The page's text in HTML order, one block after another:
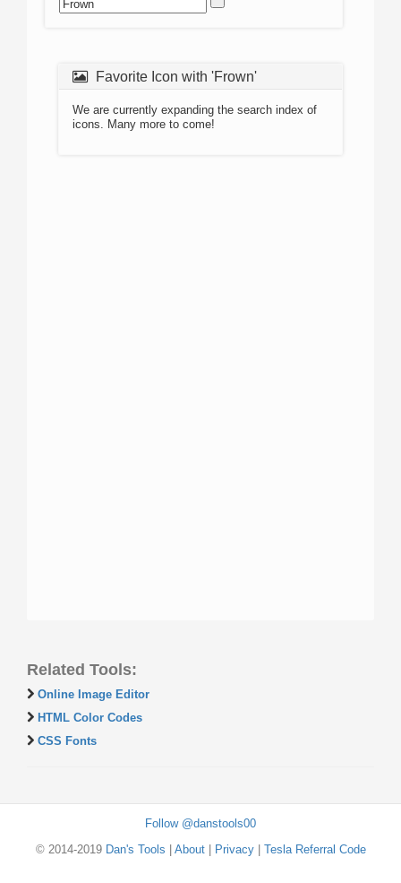
Favorite Icon with 'Frown'
We are currently expanding the search index of
icons. Many more to come!
Related Tools:
Online Image Editor
HTML Color Codes
CSS Fonts
Follow @danstools00
© 2014-2019 Dan's Tools About| Privacy| Tesla Referral Code